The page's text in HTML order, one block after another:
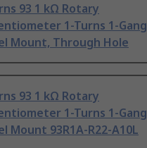
93 1 kΩ Rotary
1-Turns 1-Gang
Mount, Through Hole
93 1 kΩ Rotary
1-Turns 1-Gang
Mount 93R1A-R22-A10L